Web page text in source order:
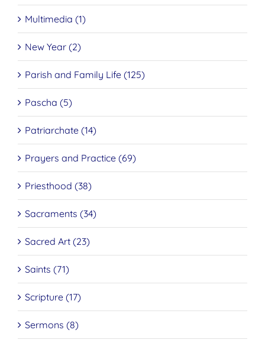
Multimedia (1)
New Year (2)
Parish and Family Life (125)
Pascha (5)
Patriarchate (14)
Prayers and Practice (69)
Priesthood (38)
Sacraments (34)
Sacred Art (23)
Saints (71)
Scripture (17)
Sermons (8)